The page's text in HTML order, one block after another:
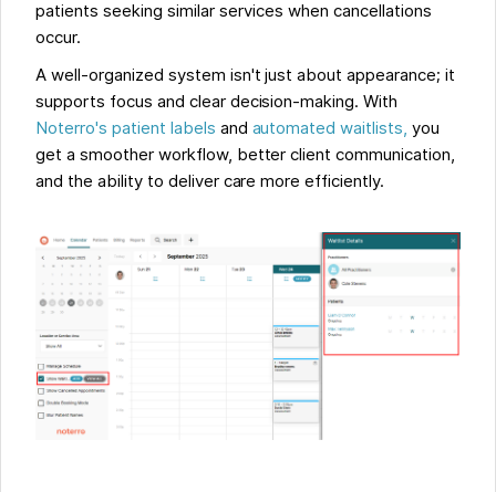
patients seeking similar services when cancellations
occur.
A well-organized system isn't just about appearance; it
supports focus and clear decision-making. With
Noterro's patient labels and automated waitlists, you
get a smoother workflow, better client communication,
and the ability to deliver care more efficiently.